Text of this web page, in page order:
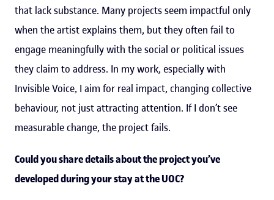
that lack substance. Many projects seem impactful only
when the artist explains them, but they often fail to
engage meaningfully with the social or political issues
they claim to address. In my work, especially with
Invisible Voice, I aim for real impact, changing collective
behaviour, not just attracting attention. If I don’t see
measurable change, the project fails.
Could you share details about the project you’ve
developed during your stay at the UOC?